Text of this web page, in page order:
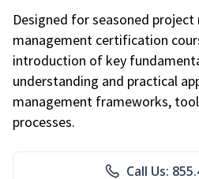
Designed for seasoned
management certification
introduction of key
understanding and practical
management frameworks,
processes.
Call Us: